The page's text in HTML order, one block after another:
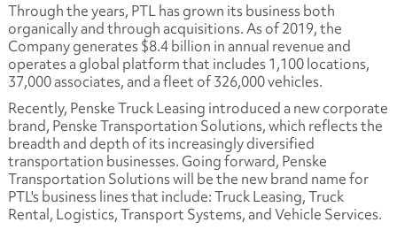
Through the years, PTL has grown its business both
organically and through acquisitions. As of 2019, the
Company generates $8.4 billion in annual revenue and
operates a global platform that includes 1,100 locations,
37,000 associates, and a fleet of 326,000 vehicles.
Recently, Penske Truck Leasing introduced a new corporate
brand, Penske Transportation Solutions, which reflects the
breadth and depth of its increasingly diversified
transportation businesses. Going forward, Penske
Transportation Solutions will be the new brand name for
PTL's business lines that include: Truck Leasing, Truck
Rental, Logistics, Transport Systems, and Vehicle Services.